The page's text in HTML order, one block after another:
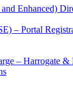
Enhanced)
– Portal
– Harrogate